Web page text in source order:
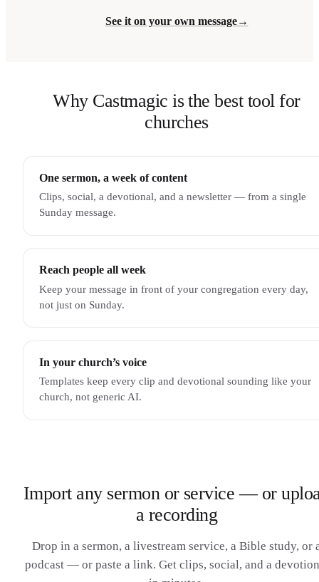
See it on your own message→
Why Castmagic is the best tool for
churches
One sermon, a week of content
Clips, social, a devotional, and a newsletter — from a single
Sunday message.
Reach people all week
Keep your message in front of your congregation every day,
not just on Sunday.
In your church’s voice
Templates keep every clip and devotional sounding like your
church, not generic AI.
Import any sermon or service — or
a recording
Drop in a sermon, a livestream service, a Bible study, or
podcast — or paste a link. Get clips, social, and a